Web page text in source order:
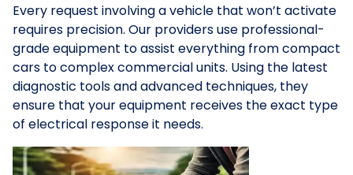
Every request involving a vehicle that won’t activate
requires precision. Our providers use professional-
grade equipment to assist everything from compact
cars to complex commercial units. Using the latest
diagnostic tools and advanced techniques, they
ensure that your equipment receives the exact type
of electrical response it needs.